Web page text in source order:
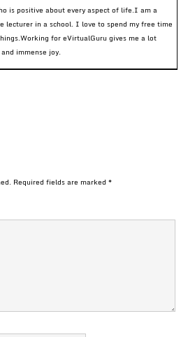
is positive about every aspect of life.I am a
lecturer in a school. I love to spend my free time
for eVirtualGuru gives me a lot
immense joy.
Required fields are marked *